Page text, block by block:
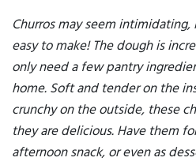
Churros may seem
easy to make! The dough is
only need a few pantry
home. Soft and tender on the
crunchy on the outside, these
they are delicious. Have them
afternoon snack, or even as